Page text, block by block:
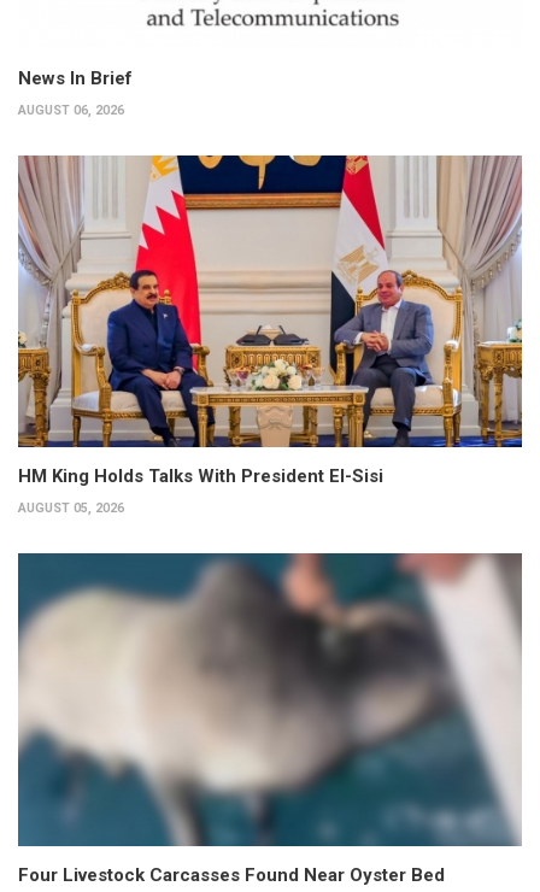
News In Brief
AUGUST 06, 2026
HM King Holds Talks With President El-Sisi
AUGUST 05, 2026
Four Livestock Carcasses Found Near Oyster Bed